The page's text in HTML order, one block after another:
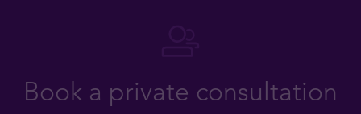
Book a private consultation